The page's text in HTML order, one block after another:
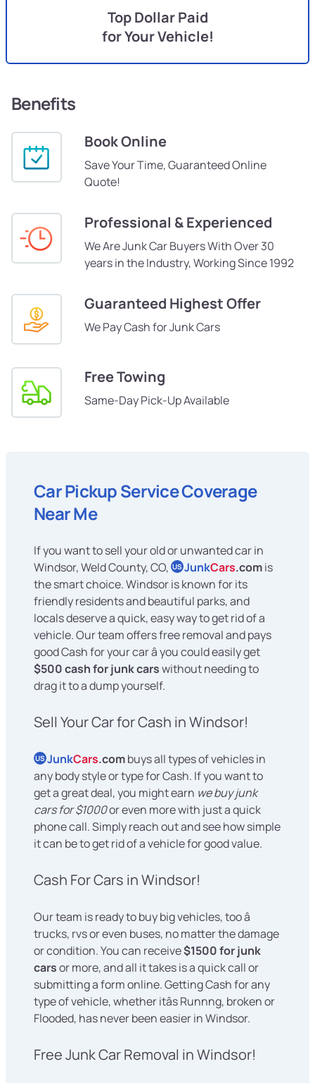
Top Dollar Paid
for Your Vehicle!
Benefits
Book Online
Save Your Time, Guaranteed Online
Quote!
Professional & Experienced
We Are Junk Car Buyers With Over 30
years in the Industry, Working Since 1992
Guaranteed Highest Offer
We Pay Cash for Junk Cars
Free Towing
Same-Day Pick-Up Available
Car Pickup Service Coverage
Near Me
If you want to sell your old or unwanted car in
Windsor, Weld County, CO, US JunkCars.comis
the smart choice. Windsor is known for its
friendly residents and beautiful parks, and
locals deserve a quick, easy way to get rid of a
vehicle. Our team offers free removal and pays
good Cash for your car â you could easily get
$500 cash for junk carswithout needing to
drag it to a dump yourself.
Sell Your Car for Cash in Windsor!
US JunkCars.combuys all types of vehicles in
any body style or type for Cash. If you want to
get a great deal, you might earn we buy junk
cars for $1000or even more with just a quick
phone call. Simply reach out and see how simple
it can be to get rid of a vehicle for good value.
Cash For Cars in Windsor!
Our team is ready to buy big vehicles, too â
trucks, rvs or even buses, no matter the damage
or condition. You can receive$1500 for junk
carsor more, and all it takes is a quick call or
submitting a form online. Getting Cash for any
type of vehicle, whether itâs Runnng, broken or
Flooded, has never been easier in Windsor.
Free Junk Car Removal in Windsor!